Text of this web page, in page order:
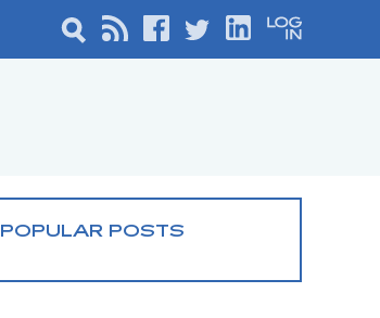
POPULAR POSTS